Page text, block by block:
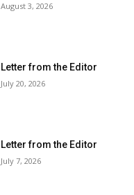
August 3, 2026
Letter from the Editor
July 20, 2026
Letter from the Editor
July 7, 2026